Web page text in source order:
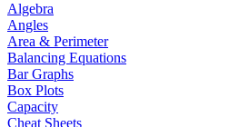
Algebra
Angles
Area & Perimeter
Balancing Equations
Bar Graphs
Box Plots
Capacity
Cheat Sheets